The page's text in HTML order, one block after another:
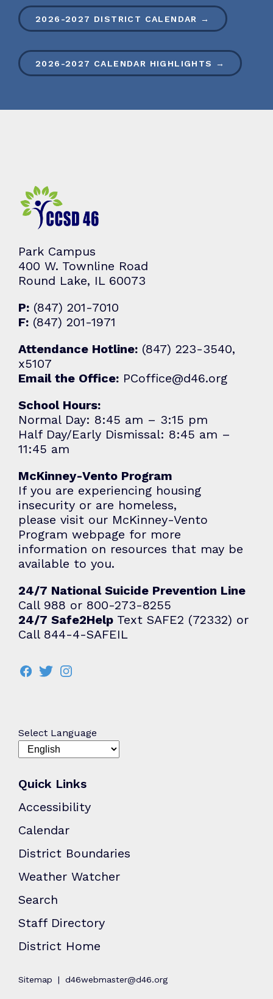
2026-2027 DISTRICT CALENDAR →
2026-2027 CALENDAR HIGHLIGHTS →
Park Campus
400 W. Townline Road
Round Lake, IL 60073
P: (847) 201-7010
F: (847) 201-1971
Attendance Hotline: (847) 223-3540,
x5107
Email the Office: PCoffice@d46.org
School Hours:
Normal Day: 8:45 am – 3:15 pm
Half Day/Early Dismissal: 8:45 am –
11:45 am
McKinney-Vento Program
If you are experiencing housing
insecurity or are homeless,
please visit our McKinney-Vento
Program webpage for more
information on resources that may be
available to you.
24/7 National Suicide Prevention Line
Call 988 or 800-273-8255
24/7 Safe2Help Text SAFE2 (72332) or
Call 844-4-SAFEIL
Select Language
Quick Links
Accessibility
Calendar
District Boundaries
Weather Watcher
Search
Staff Directory
District Home
Sitemap d46webmaster@d46.org